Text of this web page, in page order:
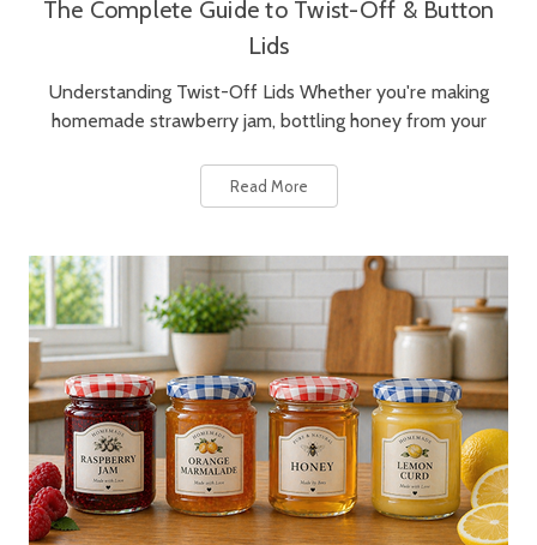
The Complete Guide to Twist-Off & Button
Lids
Understanding Twist-Off Lids Whether you're making
homemade strawberry jam, bottling honey from your
Read More